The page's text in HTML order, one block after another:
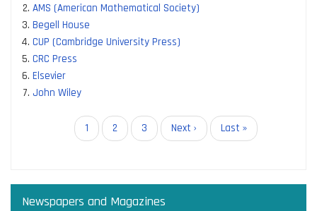
AMS (American Mathematical Society)
Begell House
CUP (Cambridge University Press)
CRC Press
Elsevier
John Wiley
Current
page
1 Page
2 Page
3
Next
page
Next ›
Last
page
Last »
Newspapers and Magazines